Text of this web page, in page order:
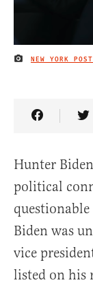
IMAGE CREDIT
NEW YORK
Share
Hunter
political
Biden was
vice
listed on his